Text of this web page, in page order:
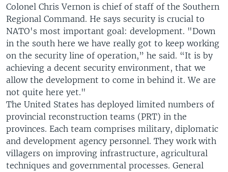
Colonel Chris Vernon is chief of staff of the Southern
Regional Command. He says security is crucial to
NATO's most important goal: development. "Down
in the south here we have really got to keep working
on the security line of operation,” he said. “It is by
achieving a decent security environment, that we
allow the development to come in behind it. We are
not quite here yet."
The United States has deployed limited numbers of
provincial reconstruction teams (PRT) in the
provinces. Each team comprises military, diplomatic
and development agency personnel. They work with
villagers on improving infrastructure, agricultural
techniques and governmental processes. General